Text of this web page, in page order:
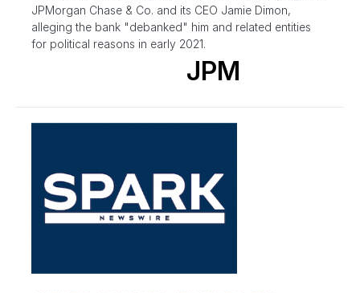
JPMorgan Chase & Co. and its CEO Jamie Dimon,
alleging the bank "debanked" him and related entities
for political reasons in early 2021.
JPM